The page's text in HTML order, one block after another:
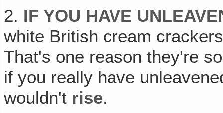
2. IF YOU HAVE
white British cream
That's one reason they're
if you really have
wouldn't rise.